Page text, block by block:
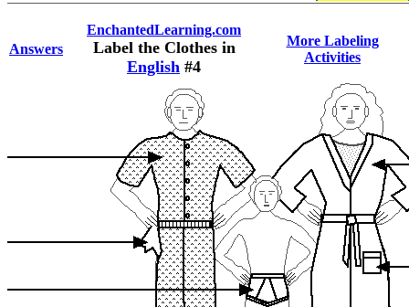
Answers
EnchantedLearning.com
Label the Clothes in
English #4
More Labeling
Activities